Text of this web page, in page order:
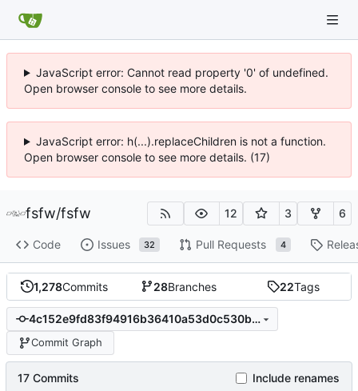
JavaScript error: Cannot read property '0' of undefined.
Open browser console to see more details.
JavaScript error: h(...).replaceChildren is not a function.
Open browser console to see more details. (17)
fsfw/fsfw 12 3 6
Code Issues 32 Pull Requests 4
1,278Commits 28Branches 22Tags
4c152e9fd83f94916b36410a53d0c530b94c7d55
Commit Graph
17 Commits Include renames